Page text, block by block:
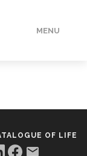
MENU
OF LIFE